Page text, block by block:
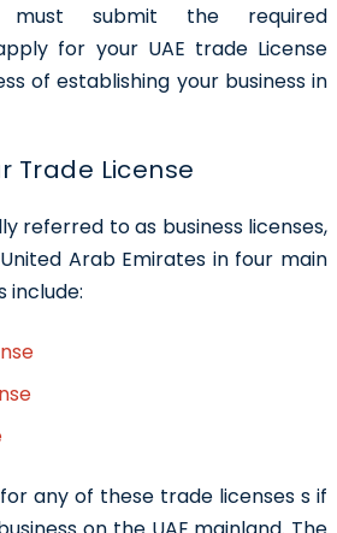
must submit the required
for your UAE trade License
of establishing your business in
Trade License
referred to as business licenses,
Arab Emirates in four main
include:
any of these trade licenses s if